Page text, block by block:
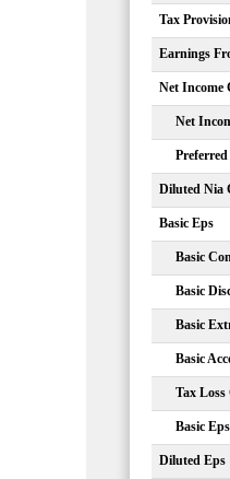
Tax
Earnings
Net Income
Net
Diluted Nia
Basic Eps
Basic
Basic
Basic
Basic
Tax
Basic
Diluted Eps